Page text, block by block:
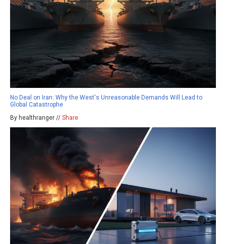
No Deal on Iran: Why the West's Unreasonable Demands Will Lead to
Global Catastrophe
By healthranger // Share